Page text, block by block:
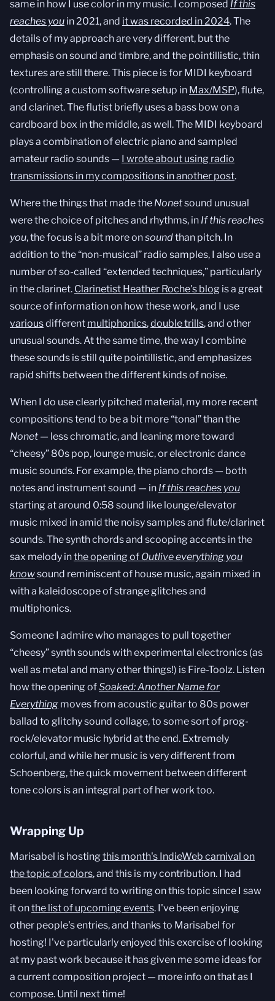
same in how I use color in my music. I composed If this
reaches you in 2021, and it was recorded in 2024. The
details of my approach are very different, but the
emphasis on sound and timbre, and the pointillistic, thin
textures are still there. This piece is for MIDI keyboard
(controlling a custom software setup in Max/MSP), flute,
and clarinet. The flutist briefly uses a bass bow on a
cardboard box in the middle, as well. The MIDI keyboard
plays a combination of electric piano and sampled
amateur radio sounds — I wrote about using radio
transmissions in my compositions in another post.
Where the things that made the Nonetsound unusual
were the choice of pitches and rhythms, in If this reaches
you, the focus is a bit more onsoundthan pitch. In
addition to the “non-musical” radio samples, I also use a
number of so-called “extended techniques,” particularly
in the clarinet. Clarinetist Heather Roche's blog is a great
source of information on how these work, and I use
variousdifferent multiphonics,double trills, and other
unusual sounds. At the same time, the way I combine
these sounds is still quite pointillistic, and emphasizes
rapid shifts between the different kinds of noise.
When I do use clearly pitched material, my more recent
compositions tend to be a bit more “tonal” than the
Nonet — less chromatic, and leaning more toward
“cheesy” 80s pop, lounge music, or electronic dance
music sounds. For example, the piano chords — both
notes and instrument sound — in If this reaches you
starting at around 0:58 sound like lounge/elevator
music mixed in amid the noisy samples and flute/clarinet
sounds. The synth chords and scooping accents in the
sax melody inthe opening of Outlive everything you
knowsound reminiscent of house music, again mixed in
with a kaleidoscope of strange glitches and
multiphonics.
Someone I admire who manages to pull together
“cheesy” synth sounds with experimental electronics (as
well as metal and many other things!) is Fire-Toolz. Listen
how the opening ofSoaked: Another Name for
Everything moves from acoustic guitar to 80s power
ballad to glitchy sound collage, to some sort of prog-
rock/elevator music hybrid at the end. Extremely
colorful, and while her music is very different from
Schoenberg, the quick movement between different
tone colors is an integral part of her work too.
Wrapping Up
Marisabel is hosting this month's IndieWeb carnival on
the topic of colors, and this is my contribution. I had
been looking forward to writing on this topic since I saw
it onthe list of upcoming events. I've been enjoying
other people's entries, and thanks to Marisabel for
hosting! I've particularly enjoyed this exercise of looking
at my past work because it has given me some ideas for
a current composition project — more info on that as I
compose. Until next time!